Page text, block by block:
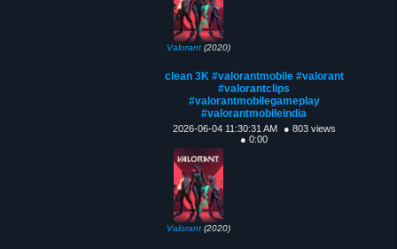
Valorant(2020)
clean 3K #valorantmobile #valorant
#valorantclips
#valorantmobilegameplay
#valorantmobileindia
2026-06-04 11:30:31 AM
● 803 views
● 0:00
Valorant(2020)